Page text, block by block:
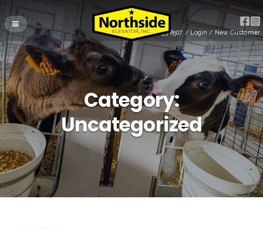
(715) 255-8507 / Login / New Customer
Category:
Uncategorized